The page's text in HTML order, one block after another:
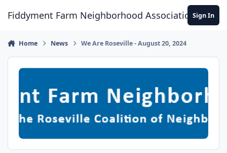
Fiddyment Farm Neighborhood AssociationSign In
Home News We Are Roseville - August 20, 2024